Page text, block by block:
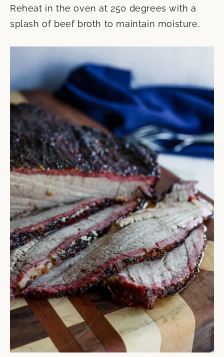
Reheat in the oven at 250 degrees with a
splash of beef broth to maintain moisture.